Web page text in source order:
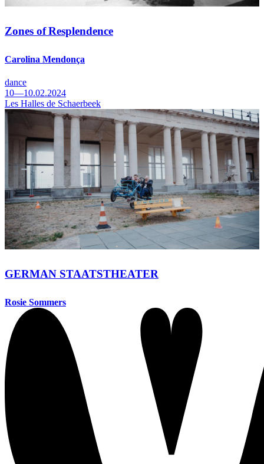
Zones of Resplendence
Carolina Mendonça
dance
10—10.02.2024
Les Halles de Schaerbeek
GERMAN STAATSTHEATER
Rosie Sommers